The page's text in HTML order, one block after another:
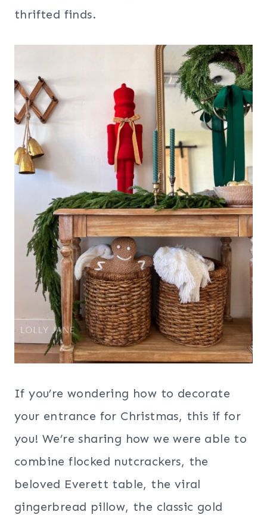
thrifted finds.
If you’re wondering how to decorate
your entrance for Christmas, this if for
you! We’re sharing how we were able to
combine flocked nutcrackers, the
beloved Everett table, the viral
gingerbread pillow, the classic gold